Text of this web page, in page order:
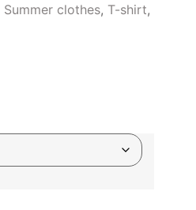
Summer clothes, T-shirt,